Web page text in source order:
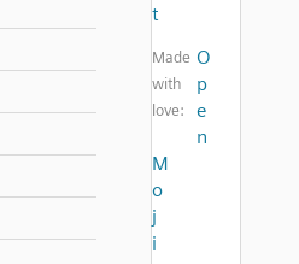
t
Made
with
love:
O
p
e
n
M
o
j
i